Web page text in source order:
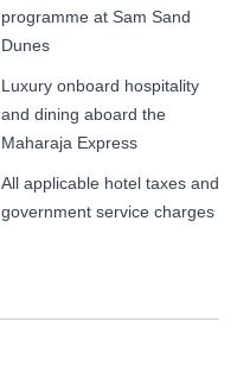
programme at Sam Sand
Dunes
Luxury onboard hospitality
and dining aboard the
Maharaja Express
All applicable hotel taxes and
government service charges